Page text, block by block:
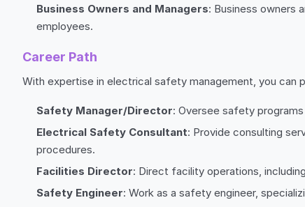
Business Owners and Managers: Business owners
employees.
Career Path
With expertise in electrical safety management, you can
Safety Manager/Director: Oversee safety
Electrical Safety Consultant: Provide consulting
procedures.
Facilities Director: Direct facility operations,
Safety Engineer: Work as a safety engineer,